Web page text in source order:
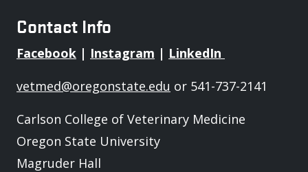
Contact Info
Facebook | Instagram | LinkedIn
vetmed@oregonstate.edu or 541-737-2141
Carlson College of Veterinary Medicine
Oregon State University
Magruder Hall